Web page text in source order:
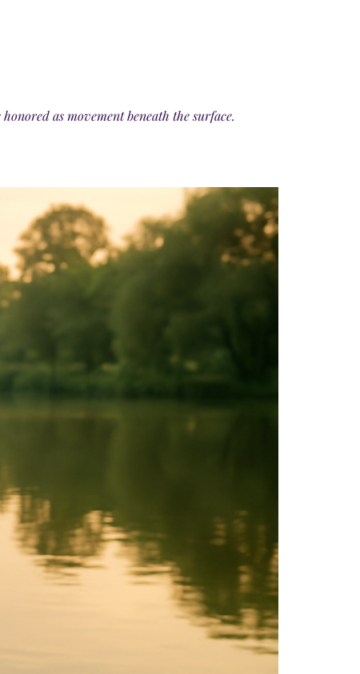
as movement beneath the surface.